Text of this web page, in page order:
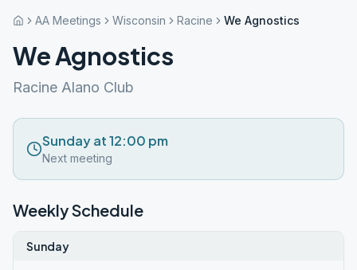
AA Meetings Wisconsin Racine We Agnostics
We Agnostics
Racine Alano Club
Sunday at 12:00 pm
Next meeting
Weekly Schedule
Sunday